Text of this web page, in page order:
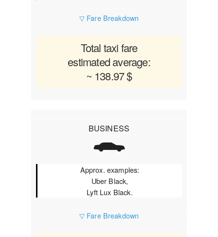
▽ Fare Breakdown
Total taxi fare
estimated average:
~ 138.97 $
BUSINESS
Approx. examples:
Uber Black,
Lyft Lux Black.
▽ Fare Breakdown